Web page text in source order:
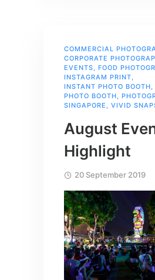
COMMERCIAL
CORPORATE
EVENTS
FOOD
INSTAGRAM PRINT
INSTANT PHOTO BOOTH
PHOTO BOOTH
SINGAPORE
VIVID
August
Highlight
20 September 2019